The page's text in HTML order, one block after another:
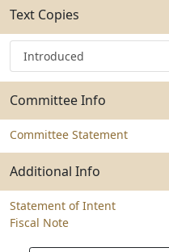
Text Copies
Introduced
Committee Info
Committee Statement
Additional Info
Statement of Intent
Fiscal Note